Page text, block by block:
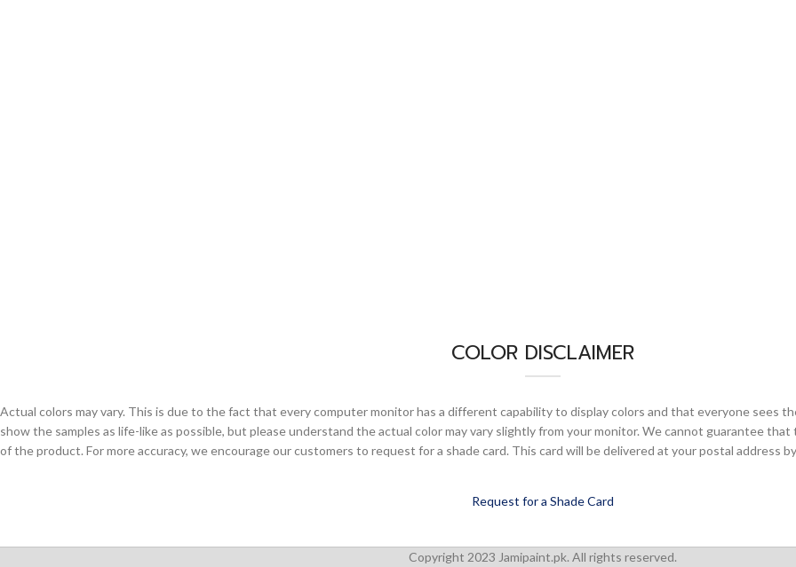
COLOR DISCLAIMER
Actual colors may vary. This is due to the fact that every computer monitor has a different capability to display colors and that everyone sees
show the samples as life-like as possible, but please understand the actual color may vary slightly from your monitor. We cannot guarantee
of the product. For more accuracy, we encourage our customers to request for a shade card. This card will be delivered at your postal address
Request for a Shade Card
Copyright 2023 Jamipaint.pk. All rights reserved.